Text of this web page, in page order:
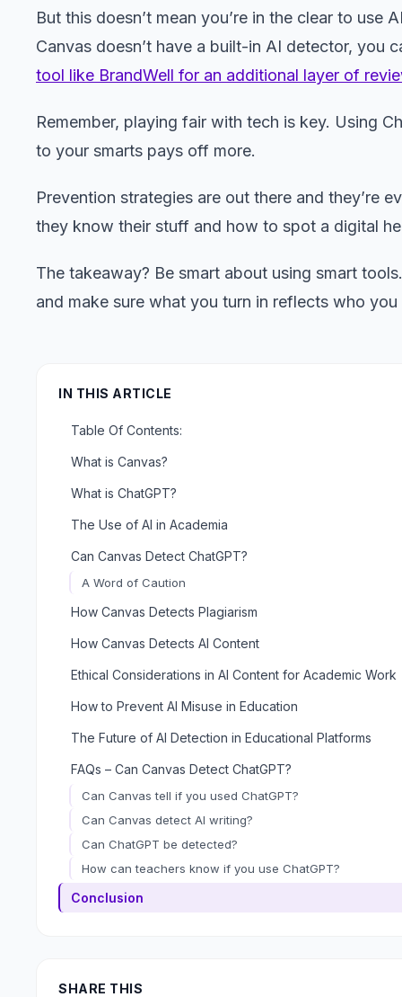
But this doesn’t mean you’re in the clear to use
Canvas doesn’t have a built-in AI detector, you
tool like BrandWell for an additional layer of
Remember, playing fair with tech is key. Using
to your smarts pays off more.
Prevention strategies are out there and they’re
they know their stuff and how to spot a digital
The takeaway? Be smart about using smart
and make sure what you turn in reflects who you
IN THIS ARTICLE
Table Of Contents:
What is Canvas?
What is ChatGPT?
The Use of AI in Academia
Can Canvas Detect ChatGPT?
A Word of Caution
How Canvas Detects Plagiarism
How Canvas Detects AI Content
Ethical Considerations in AI Content for Academic Work
How to Prevent AI Misuse in Education
The Future of AI Detection in Educational Platforms
FAQs – Can Canvas Detect ChatGPT?
Can Canvas tell if you used ChatGPT?
Can Canvas detect AI writing?
Can ChatGPT be detected?
How can teachers know if you use ChatGPT?
Conclusion
SHARE THIS